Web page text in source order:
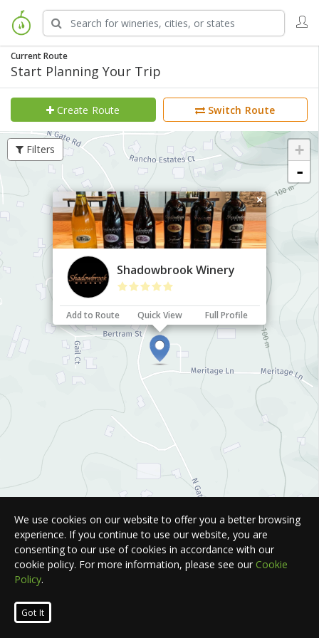
Current Route
Start Planning Your Trip
Create Route Switch Route
Filters
×
Shadowbrook Winery
Add to Route Quick View Full Profile
+
-
We use cookies on our website to offer you a better browsing
experience. If you continue to use our website, you are
consenting to our use of cookies in accordance with our
cookie policy. For more information, please see our Cookie
Policy.
Got It